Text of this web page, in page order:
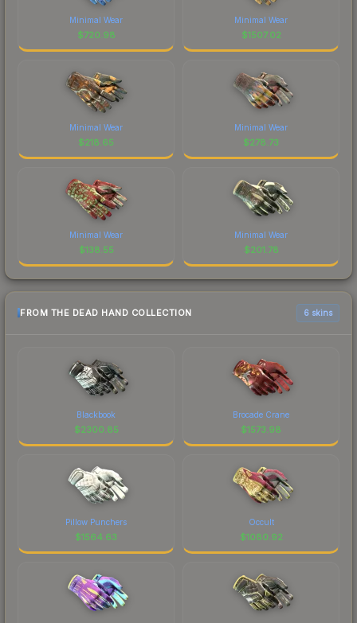
Minimal Wear
$720.98
Minimal Wear
$1507.02
Minimal Wear
$218.65
Minimal Wear
$278.73
Minimal Wear
$138.55
Minimal Wear
$201.78
FROM THE DEAD HAND COLLECTION 6 skins
Blackbook
$2300.85
Brocade Crane
$1573.98
Pillow Punchers
$1564.63
Occult
$1080.92